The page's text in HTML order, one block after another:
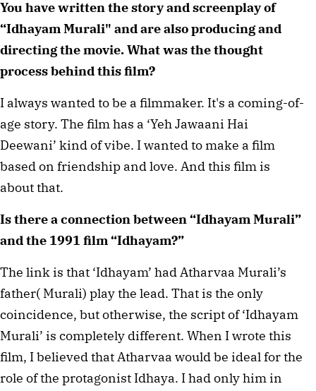
You have written the story and screenplay of
“Idhayam Murali" and are also producing and
directing the movie. What was the thought
process behind this film?
I always wanted to be a filmmaker. It's a coming-of-
age story. The film has a ‘Yeh Jawaani Hai
Deewani’ kind of vibe. I wanted to make a film
based on friendship and love. And this film is
about that.
Is there a connection between “Idhayam Murali”
and the 1991 film “Idhayam?”
The link is that ‘Idhayam’ had Atharvaa Murali’s
father( Murali) play the lead. That is the only
coincidence, but otherwise, the script of ‘Idhayam
Murali’ is completely different. When I wrote this
film, I believed that Atharvaa would be ideal for the
role of the protagonist Idhaya. I had only him in